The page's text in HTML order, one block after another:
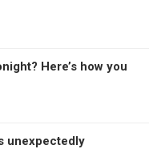
Here’s how you
unexpectedly